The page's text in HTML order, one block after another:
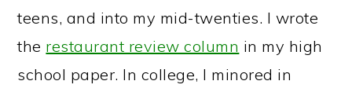
teens, and into my mid-twenties. I wrote
the restaurant review column in my high
school paper. In college, I minored in